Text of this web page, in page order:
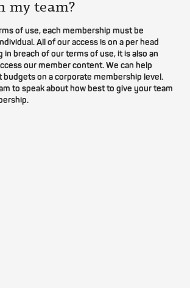
my team?
of use, each membership must be
All of our access is on a per head
in breach of our terms of use, it is also an
our member content. We can help
on a corporate membership level.
to speak about how best to give your team